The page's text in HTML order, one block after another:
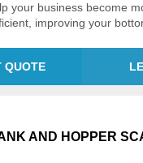
your business become
improving your
QUOTE
AND HOPPER